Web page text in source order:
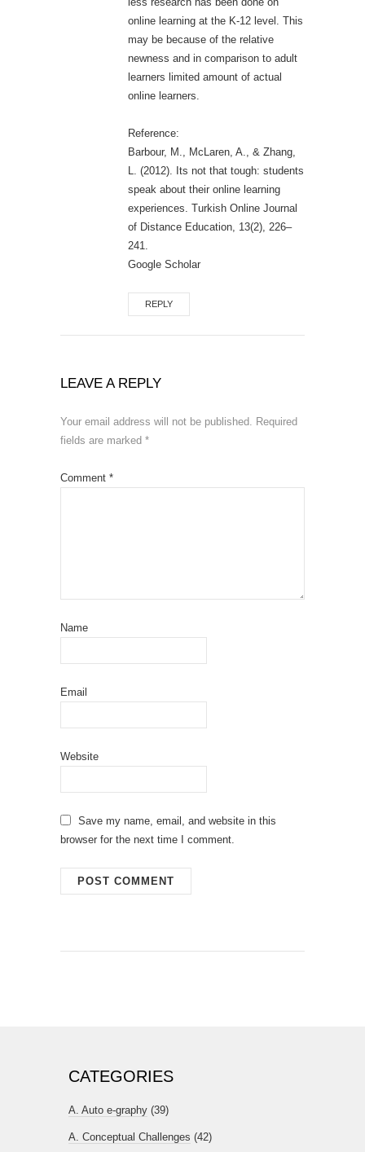
online learning at the K-12 level. This
may be because of the relative
newness and in comparison to adult
learners limited amount of actual
online learners.
Reference:
Barbour, M., McLaren, A., & Zhang,
L. (2012). Its not that tough: students
speak about their online learning
experiences. Turkish Online Journal
of Distance Education, 13(2), 226–
241.
Google Scholar
REPLY
LEAVE A REPLY
Your email address will not be published. Required
fields are marked *
Comment *
Name
Email
Website
Save my name, email, and website in this
browser for the next time I comment.
CATEGORIES
A. Auto e-graphy (39)
A. Conceptual Challenges (42)